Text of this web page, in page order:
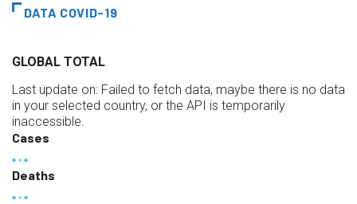
DATA COVID-19
GLOBAL TOTAL
Last update on: Failed to fetch data, maybe there is no data
in your selected country, or the API is temporarily
inaccessible.
Cases
Deaths